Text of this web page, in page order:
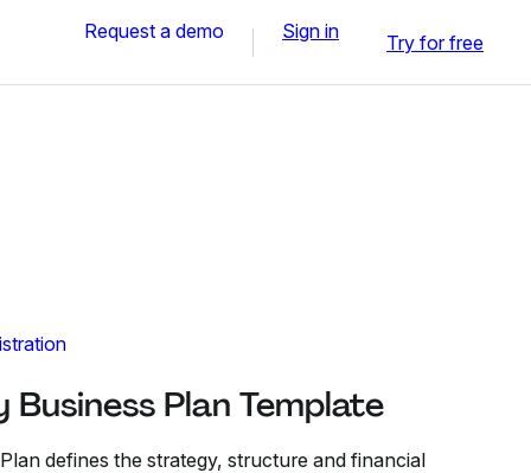
Request a demo Sign in Try for free
Plan Template
defines the strategy, structure and financial